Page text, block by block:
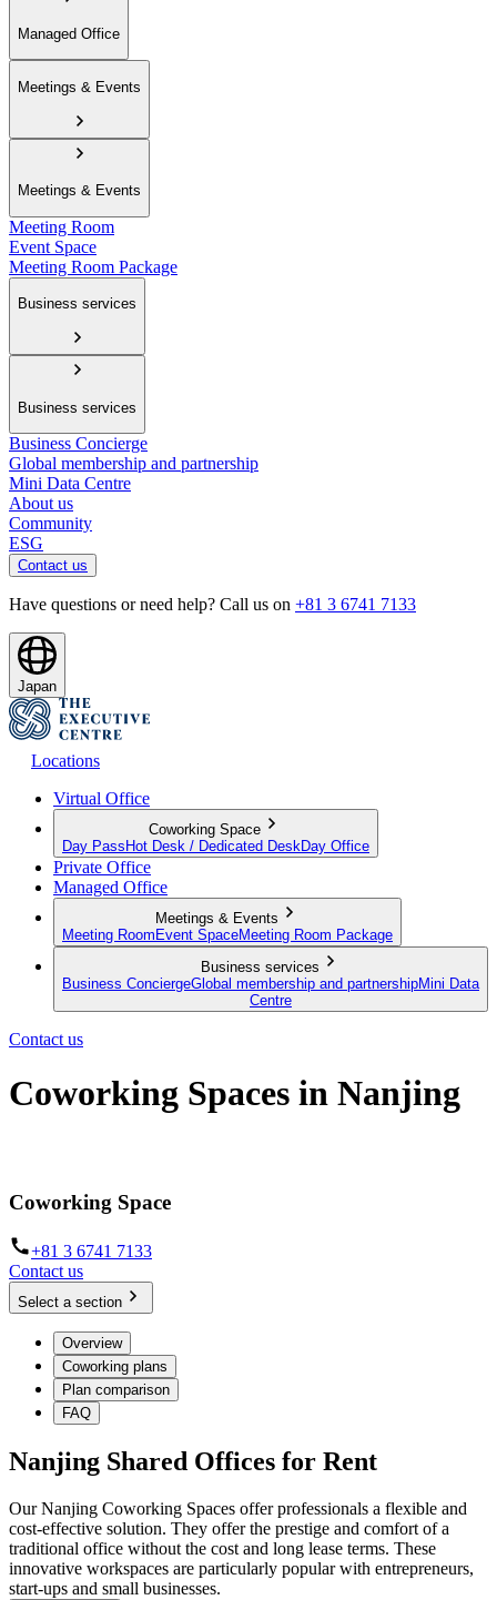
Managed Office
Meetings & Events
Meetings & Events
Meeting Room
Event Space
Meeting Room Package
Business services
Business services
Business Concierge
Global membership and partnership
Mini Data Centre
About us
Community
ESG
Contact us
Have questions or need help? Call us on +81 3 6741 7133
Japan
Locations
Virtual Office
Coworking Space
Day Pass Hot Desk / Dedicated Desk Day Office
Private Office
Managed Office
Meetings & Events
Meeting Room Event SpaceMeeting Room Package
Business services
Business ConciergeGlobal membership and partnershipMini Data
Centre
Contact us
Coworking Spaces in Nanjing
Coworking Space
+81 3 6741 7133
Contact us
Select a section
Overview
Coworking plans
Plan comparison
FAQ
Nanjing Shared Offices for Rent
Our Nanjing Coworking Spaces offer professionals a flexible and
cost-effective solution. They offer the prestige and comfort of a
traditional office without the cost and long lease terms. These
innovative workspaces are particularly popular with entrepreneurs,
start-ups and small businesses.